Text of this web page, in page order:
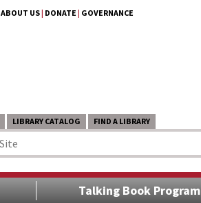
ABOUT US| DONATE | GOVERNANCE
LIBRARY CATALOG FIND A LIBRARY
Talking Book Program